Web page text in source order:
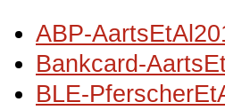
ABP-
Bankcard-
BLE-